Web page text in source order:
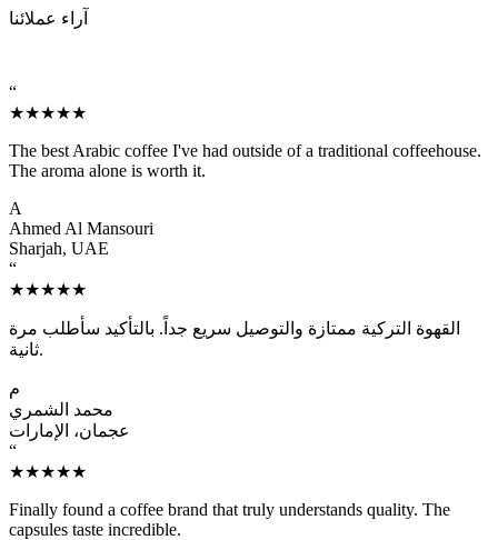
آراء عملائنا
“
★★★★★
The best Arabic coffee I've had outside of a traditional coffeehouse.
The aroma alone is worth it.
A
Ahmed Al Mansouri
Sharjah, UAE
“
★★★★★
القهوة التركية ممتازة والتوصيل سريع جداً. بالتأكيد سأطلب مرة
ثانية.
م
محمد الشمري
عجمان، الإمارات
“
★★★★★
Finally found a coffee brand that truly understands quality. The
capsules taste incredible.